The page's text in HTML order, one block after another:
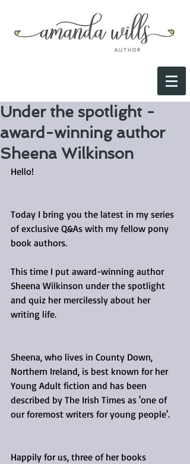
Under the spotlight -
award-winning author
Sheena Wilkinson
Hello!
Today I bring you the latest in my series
of exclusive Q&As with my fellow pony
book authors.
This time I put award-winning author
Sheena Wilkinson under the spotlight
and quiz her mercilessly about her
writing life.
Sheena, who lives in County Down,
Northern Ireland, is best known for her
Young Adult fiction and has been
described by The Irish Times as 'one of
our foremost writers for young people'.
Happily for us, three of her books